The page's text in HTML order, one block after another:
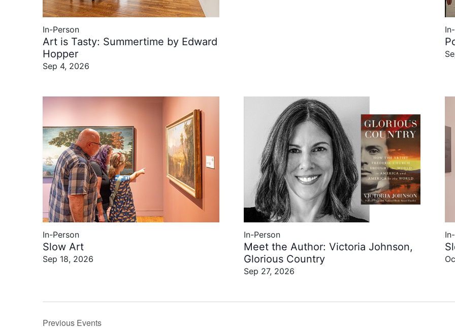
In-Person
Art is Tasty: Summertime by Edward
Hopper
Sep 4, 2026
In-Person
Slow Art
Sep 18, 2026
In-Person
Meet the Author: Victoria Johnson,
Glorious Country
Sep 27, 2026
Previous Events